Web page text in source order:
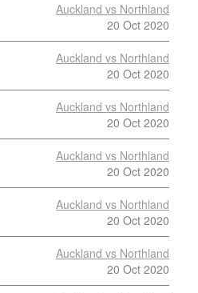
Auckland vs Northland
20 Oct 2020
Auckland vs Northland
20 Oct 2020
Auckland vs Northland
20 Oct 2020
Auckland vs Northland
20 Oct 2020
Auckland vs Northland
20 Oct 2020
Auckland vs Northland
20 Oct 2020